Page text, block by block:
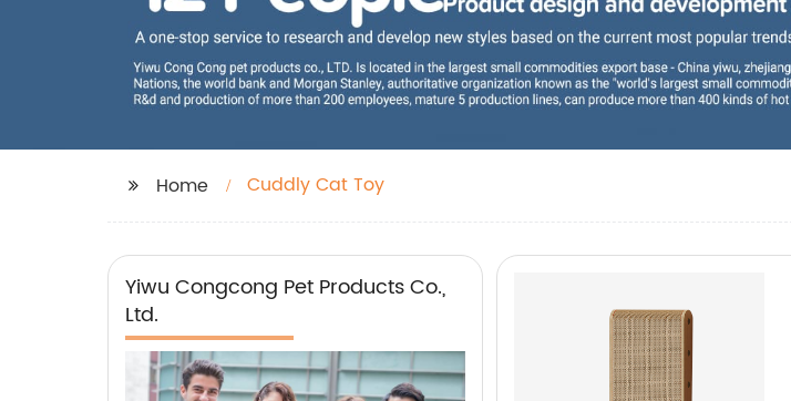
Home Cuddly Cat Toy
Yiwu Congcong Pet Products Co.,
Ltd.